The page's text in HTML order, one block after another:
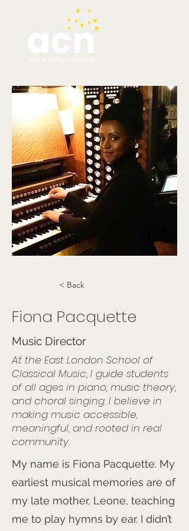
< Back
Fiona Pacquette
Music Director
At the East London School of
Classical Music, I guide students
of all ages in piano, music theory,
and choral singing. I believe in
making music accessible,
meaningful, and rooted in real
community.
My name is Fiona Pacquette. My
earliest musical memories are of
my late mother, Leone, teaching
me to play hymns by ear. I didn’t